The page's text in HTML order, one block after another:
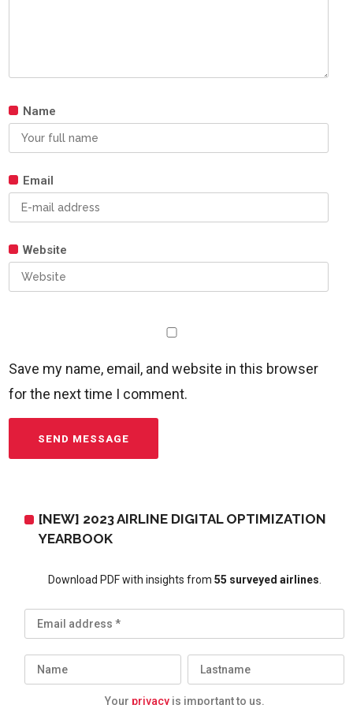
Name
Email
Website
Save my name, email, and website in this browser
for the next time I comment.
[NEW] 2023 AIRLINE DIGITAL OPTIMIZATION
YEARBOOK
Download PDF with insights from 55 surveyed airlines.
Your privacyis important to us.